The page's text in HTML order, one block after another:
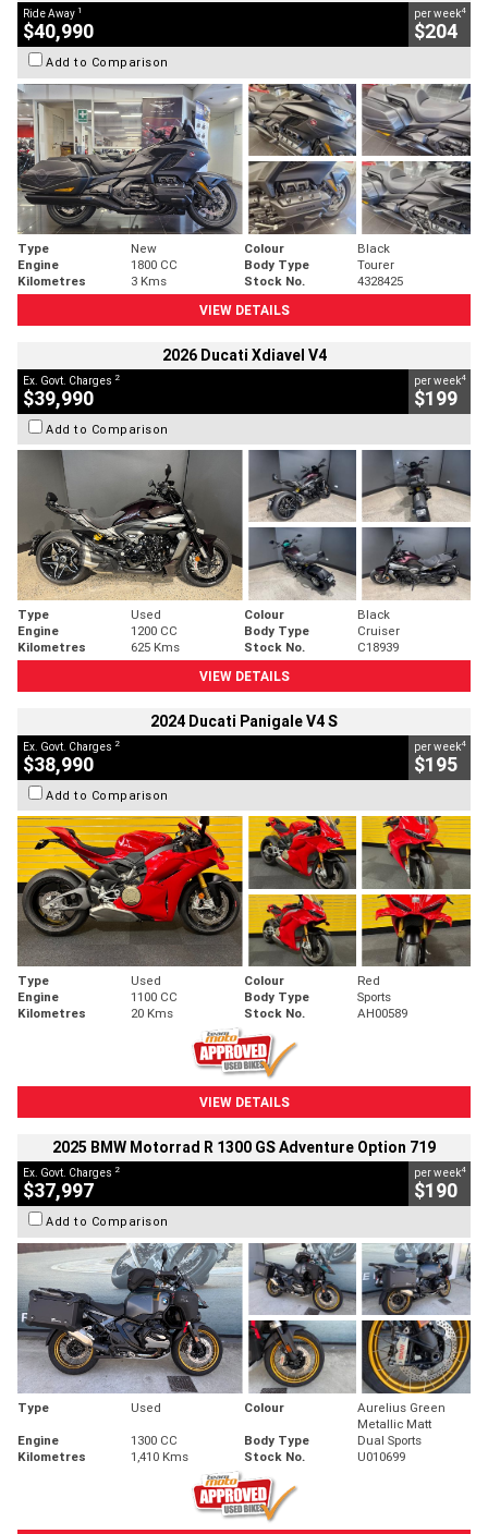
Ride Away 1
$40,990
per week4
$204
Add to Comparison
Type New Colour
Black
Engine
1800 CC Body Type
Tourer
Kilometres
3 Kms Stock No.
4328425
VIEW DETAILS
2026 Ducati Xdiavel V4
Ex. Govt. Charges 2
$39,990
per week4
$199
Add to Comparison
Type Used Colour
Black
Engine
1200 CC Body Type
Cruiser
Kilometres
625 Kms Stock No.
C18939
VIEW DETAILS
2024 Ducati Panigale V4 S
Ex. Govt. Charges 2
$38,990
per week4
$195
Add to Comparison
Type Used Colour
Red
Engine
1100 CC Body Type
Sports
Kilometres
20 Kms Stock No. AH00589
VIEW DETAILS
2025 BMW Motorrad R 1300 GS Adventure Option 719
Ex. Govt. Charges 2
$37,997
per week4
$190
Add to Comparison
Type Used Colour
Aurelius Green
Metallic Matt
Engine
1300 CC Body Type
Dual Sports
Kilometres
1,410 Kms Stock No. U010699